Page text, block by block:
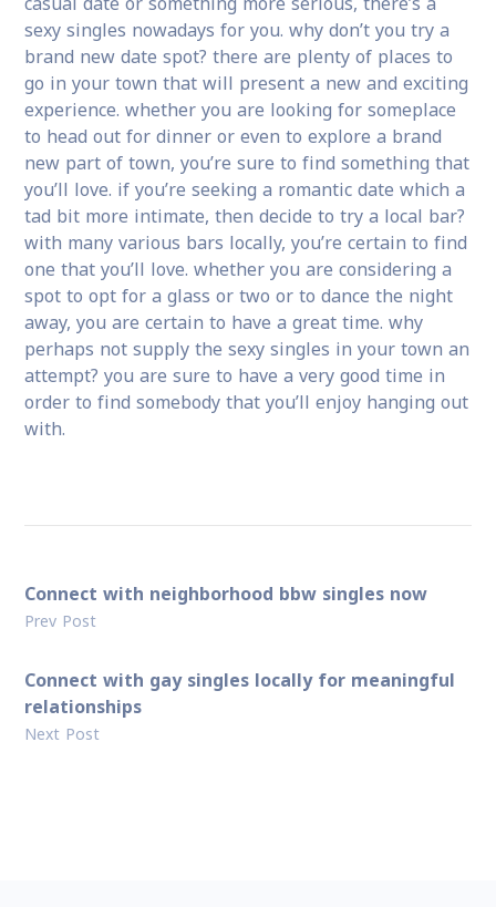
sexy singles nowadays for you. why don’t you try a
brand new date spot? there are plenty of places to
go in your town that will present a new and exciting
experience. whether you are looking for someplace
to head out for dinner or even to explore a brand
new part of town, you’re sure to find something that
you’ll love. if you’re seeking a romantic date which a
tad bit more intimate, then decide to try a local bar?
with many various bars locally, you’re certain to find
one that you’ll love. whether you are considering a
spot to opt for a glass or two or to dance the night
away, you are certain to have a great time. why
perhaps not supply the sexy singles in your town an
attempt? you are sure to have a very good time in
order to find somebody that you’ll enjoy hanging out
with.
Connect with neighborhood bbw singles now
Prev Post
Connect with gay singles locally for meaningful
relationships
Next Post